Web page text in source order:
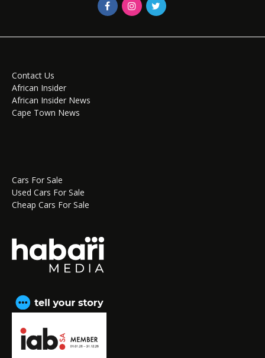
Contact Us
African Insider
African Insider News
Cape Town News
Cars For Sale
Used Cars For Sale
Cheap Cars For Sale